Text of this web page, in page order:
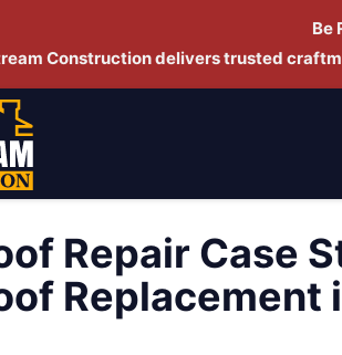
Be
Construction delivers trusted
Repair Case
Replacement